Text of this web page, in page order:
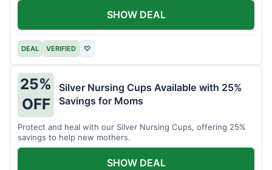
DEAL VERIFIED ♡
SHOW DEAL
25%
OFF
Silver Nursing Cups Available with 25%
Savings for Moms
Protect and heal with our Silver Nursing Cups, offering 25%
savings to help new mothers.
SHOW DEAL